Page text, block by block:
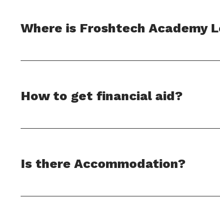
Where is Froshtech Academy
How to get financial aid?
Is there Accommodation?